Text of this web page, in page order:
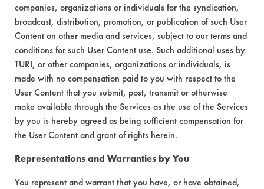
Laboratory Evaluation of T 110 |Field
Definitions
CLIENT
#
PROJECT
#
TRIAL
#
Cutting/Tapping
Lubricating/
Oils, Oil
companies, organizations or individuals for the syndication,
broadcast, distribution, promotion, or publication of such User
Content on other media and services, subject to our terms and
conditions for such User Content use. Such additional uses by
TURI, or other companies, organizations or individuals, is
made with no compensation paid to you with respect to the
User Content that you submit, post, transmit or otherwise
make available through the Services as the use of the Services
by you is hereby agreed as being sufficient compensation for
the User Content and grant of rights herein.
Representations and Warranties by You
You represent and warrant that you have, or have obtained,